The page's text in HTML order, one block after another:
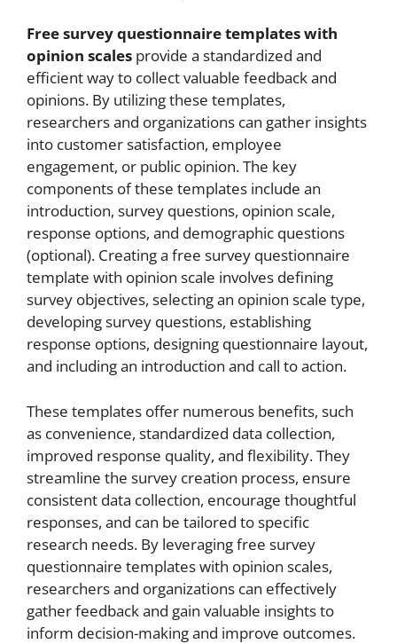
Free survey questionnaire templates with
opinion scales provide a standardized and
efficient way to collect valuable feedback and
opinions. By utilizing these templates,
researchers and organizations can gather insights
into customer satisfaction, employee
engagement, or public opinion. The key
components of these templates include an
introduction, survey questions, opinion scale,
response options, and demographic questions
(optional). Creating a free survey questionnaire
template with opinion scale involves defining
survey objectives, selecting an opinion scale type,
developing survey questions, establishing
response options, designing questionnaire layout,
and including an introduction and call to action.
These templates offer numerous benefits, such
as convenience, standardized data collection,
improved response quality, and flexibility. They
streamline the survey creation process, ensure
consistent data collection, encourage thoughtful
responses, and can be tailored to specific
research needs. By leveraging free survey
questionnaire templates with opinion scales,
researchers and organizations can effectively
gather feedback and gain valuable insights to
inform decision-making and improve outcomes.